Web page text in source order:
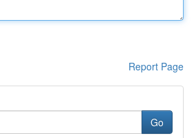
Report Page
Go